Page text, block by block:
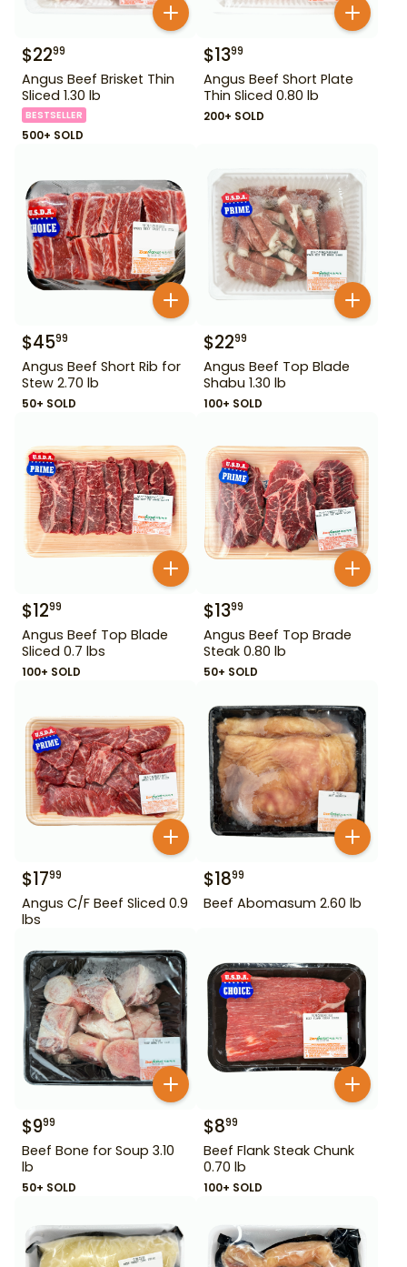
$2299
Angus Beef Brisket Thin
Sliced 1.30 lb
BESTSELLER
500+ SOLD
$1399
Angus Beef Short Plate
Thin Sliced 0.80 lb
200+ SOLD
$4599
Angus Beef Short Rib for
Stew 2.70 lb
50+ SOLD
$2299
Angus Beef Top Blade
Shabu 1.30 lb
100+ SOLD
$1299
Angus Beef Top Blade
Sliced 0.7 lbs
100+ SOLD
$1399
Angus Beef Top Brade
Steak 0.80 lb
50+ SOLD
$1799
Angus C/F Beef Sliced 0.9
lbs
$1899
Beef Abomasum 2.60 lb
$999
Beef Bone for Soup 3.10
lb
50+ SOLD
$899
Beef Flank Steak Chunk
0.70 lb
100+ SOLD